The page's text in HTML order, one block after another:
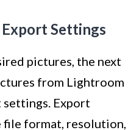
Settings
pictures, the next
from Lightroom
settings. Export
format, resolution,